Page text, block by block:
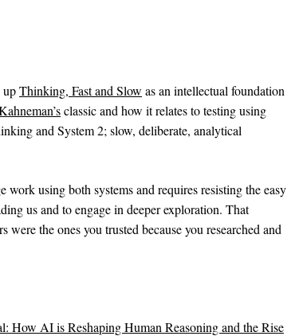
upThinking, Fast and Slow as an intellectual foundation
classic and how it relates to testing using
and System 2; slow, deliberate, analytical
using both systems and requires resisting the easy
us and to engage in deeper exploration. That
the ones you trusted because you researched and
How AI is Reshaping Human Reasoning and the Rise